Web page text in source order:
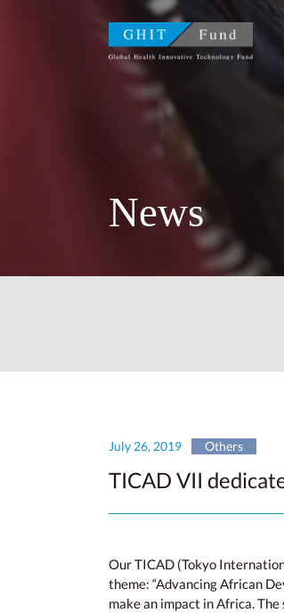
News
July 26, 2019 Others
TICAD VII
Our TICAD (Tokyo
theme: “Advancing African
make an impact in Africa.